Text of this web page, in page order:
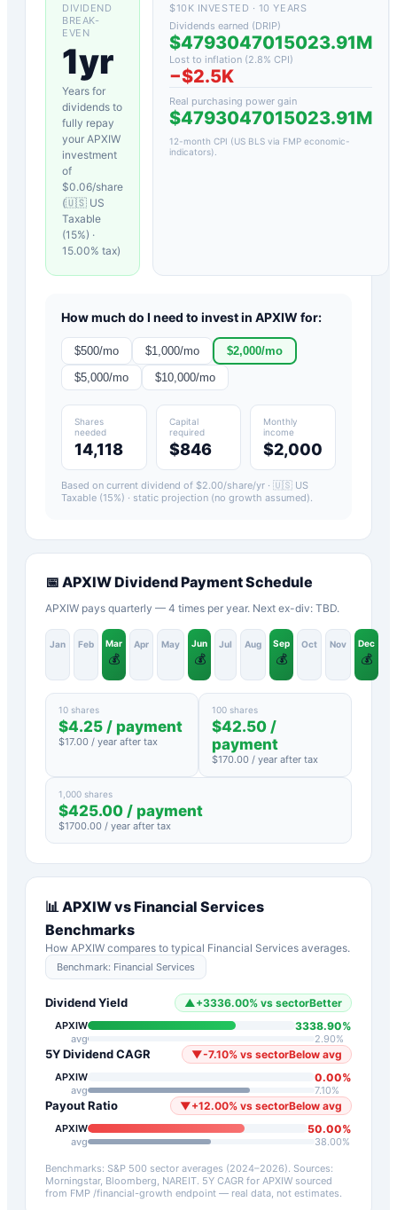
DIVIDEND
BREAK-
EVEN
1yr
Years for
dividends to
fully repay
your APXIW
investment
of
$0.06/share
(🇺🇸 US
Taxable
(15%) ·
15.00% tax)
$10K INVESTED · 10 YEARS
Dividends earned (DRIP)
$4793047015023.91M
Lost to inflation (2.8% CPI)
−$2.5K
Real purchasing power gain
$4793047015023.91M
12-month CPI (US BLS via FMP economic-
indicators)
How much do I need to invest in APXIW for:
$500/mo $1,000/mo $2,000/mo
$5,000/mo $10,000/mo
Shares
needed
14,118
Capital
required
$846
Monthly
income
$2,000
Based on current dividend of $2.00/share/yr · 🇺🇸 US
Taxable (15%) · static projection (no growth assumed).
📅 APXIWDividend Payment Schedule
APXIW pays quarterly — 4 times per year. Next ex-div: TBD.
Jan Feb Mar
💰
Apr May Jun
💰
Jul Aug Sep
💰
Oct Nov Dec
💰
10 shares
$4.25 / payment
$17.00 / year after tax
100 shares
$42.50 /
payment
$170.00 / year after tax
1,000 shares
$425.00 / payment
$1700.00 / year after tax
📊 APXIWvsFinancial Services
Benchmarks
How APXIW compares to typical Financial Services averages.
Benchmark: Financial Services
Dividend Yield ▲ +3336.00% vs sectorBetter
APXIW 3338.90%
avg 2.90%
5Y Dividend CAGR ▼-7.10% vs sectorBelow avg
APXIW 0.00%
avg 7.10%
Payout Ratio ▼+12.00% vs sectorBelow avg
APXIW 50.00%
avg 38.00%
Benchmarks: S&P 500 sector averages (2024–2026). Sources:
Morningstar, Bloomberg, NAREIT. 5Y CAGR for APXIW sourced
from FMP /financial-growth endpoint — real data, not estimates.